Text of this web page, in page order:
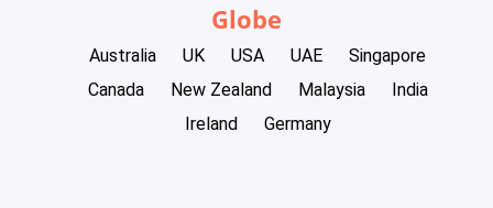
Globe
Australia UK USA UAE
Singapore
Canada
New Zealand Malaysia
India
Ireland
Germany